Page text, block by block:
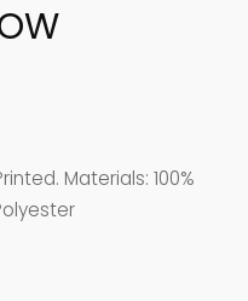
Materials: 100%